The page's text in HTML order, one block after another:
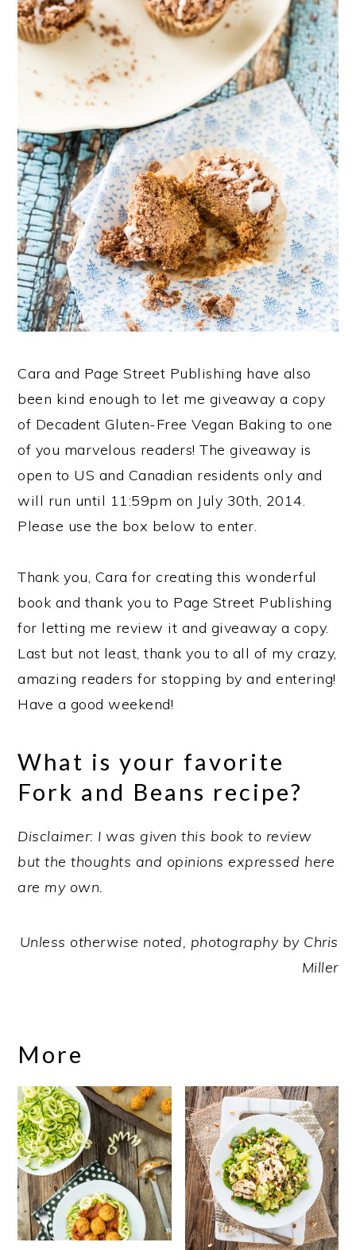
Cara and Page Street Publishing have also
been kind enough to let me giveaway a copy
of Decadent Gluten-Free Vegan Baking to one
of you marvelous readers! The giveaway is
open to US and Canadian residents only and
will run until 11:59pm on July 30th, 2014.
Please use the box below to enter.
Thank you, Cara for creating this wonderful
book and thank you to Page Street Publishing
for letting me review it and giveaway a copy.
Last but not least, thank you to all of my crazy,
amazing readers for stopping by and entering!
Have a good weekend!
What is your favorite
Fork and Beans recipe?
Disclaimer: I was given this book to review
but the thoughts and opinions expressed here
are my own.
Unless otherwise noted, photography by Chris
Miller
More